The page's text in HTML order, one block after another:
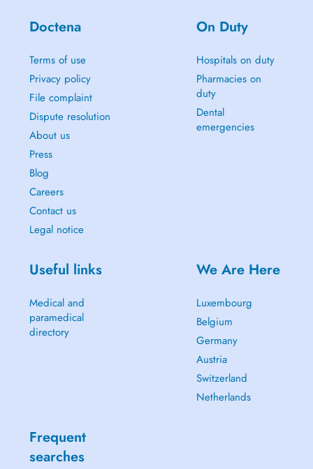
Doctena
Terms of use
Privacy policy
File complaint
Dispute resolution
About us
Press
Blog
Careers
Contact us
Legal notice
On Duty
Hospitals on duty
Pharmacies on
duty
Dental
emergencies
Useful links
Medical and
paramedical
directory
We Are Here
Luxembourg
Belgium
Germany
Austria
Switzerland
Netherlands
Frequent
searches